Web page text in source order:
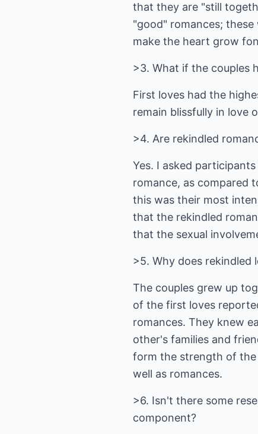
that they are "still
"good" romances; these
make the heart grow
>3. What if the couples
First loves had the
remain blissfully in love
>4. Are rekindled
Yes. I asked
romance, as compared
this was their most
that the rekindled
that the sexual
>5. Why does rekindled
The couples grew up
of the first loves
romances. They knew
other's families and
form the strength of the
well as romances.
>6. Isn't there some
component?